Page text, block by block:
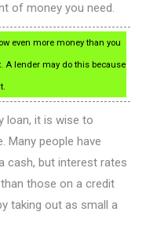
of money you need.
even more money than you
A lender may do this because
loan, it is wise to
Many people have
cash, but interest rates
those on a credit
taking out as small a